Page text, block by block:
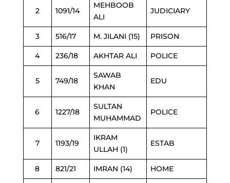
2 1091/14
MEHBOOB
ALI
JUDICIARY
3 516/17 M. JILANI (15) PRISON
4 236/18 AKHTAR ALI POLICE
5 749/18
SAWAB
KHAN
EDU
6 1227/18
SULTAN
MUHAMMAD
POLICE
7 1193/19
IKRAM
ULLAH (1)
ESTAB
8 821/21 IMRAN (14) HOME